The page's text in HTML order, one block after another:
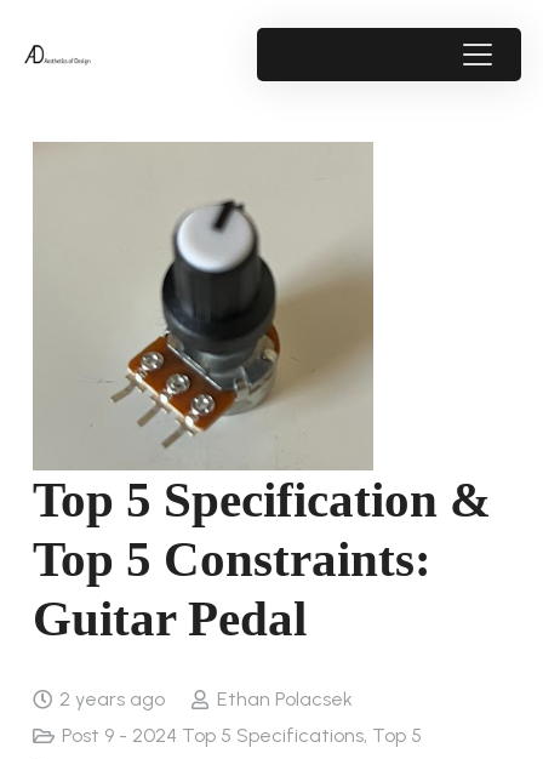
Top 5 Specification &
Top 5 Constraints:
Guitar Pedal
2 years ago
Ethan Polacsek
Post 9 - 2024 Top 5 Specifications, Top 5